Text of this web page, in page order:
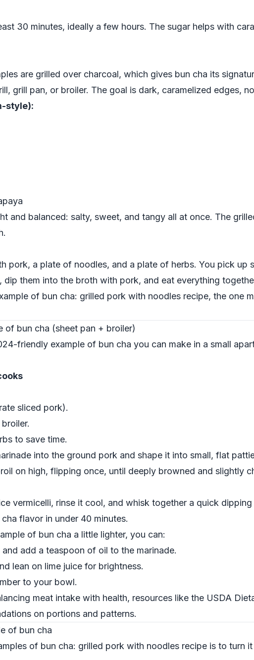
30 minutes, ideally a few hours. The sugar helps with
are grilled over charcoal, which gives bun cha its
grill pan, or broiler. The goal is dark, caramelized edges,
style):
and balanced: salty, sweet, and tangy all at once. The
pork, a plate of noodles, and a plate of herbs. You pick up
them into the broth with pork, and eat everything
of bun cha: grilled pork with noodles recipe, the one
of bun cha (sheet pan + broiler)
friendly example of bun cha you can make in a small
sliced pork).
to save time.
into the ground pork and shape it into small, flat
on high, flipping once, until deeply browned and slightly
vermicelli, rinse it cool, and whisk together a quick
flavor in under 40 minutes.
of bun cha a little lighter, you can:
add a teaspoon of oil to the marinade.
lean on lime juice for brightness.
to your bowl.
meat intake with health, resources like the USDA
on portions and patterns.
of bun cha
of bun cha: grilled pork with noodles recipe is to turn